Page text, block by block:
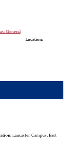
General
Location:
Lancaster Campus, East